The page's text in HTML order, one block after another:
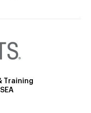
Training